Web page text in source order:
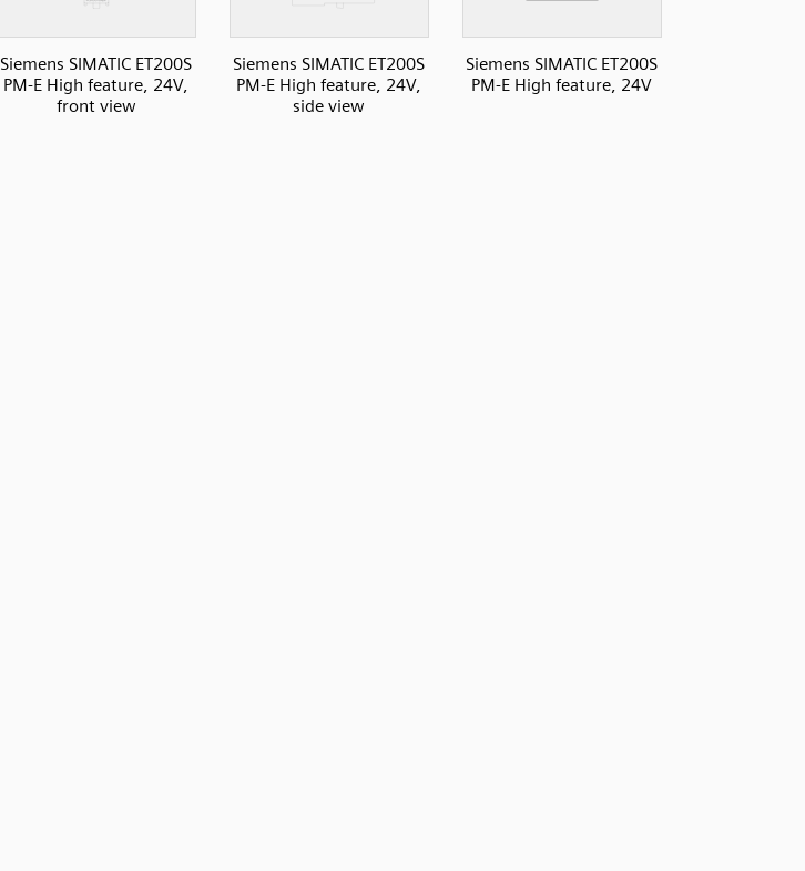
Siemens SIMATIC ET200S
PM-E High feature, 24V,
front view
Siemens SIMATIC ET200S
PM-E High feature, 24V,
side view
Siemens SIMATIC ET200S
PM-E High feature, 24V